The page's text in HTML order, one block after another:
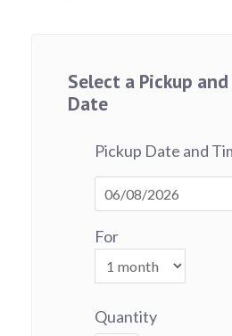
Select a Pickup
Date
Pickup Date and
For
Quantity